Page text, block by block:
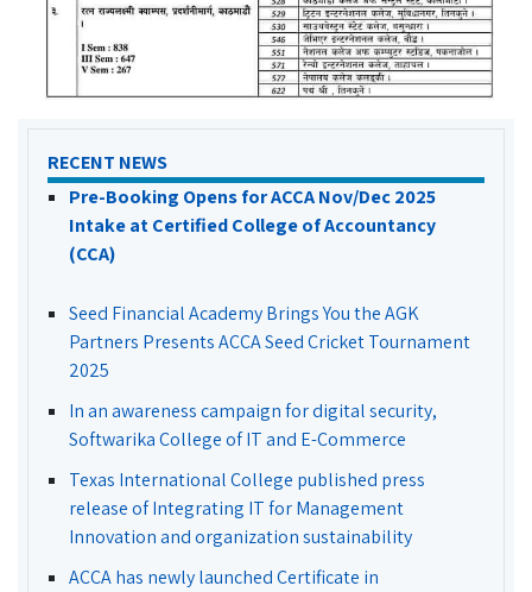
RECENT NEWS
Pre-Booking Opens for ACCA Nov/Dec 2025
Intake at Certified College of Accountancy
(CCA)
Seed Financial Academy Brings You the AGK
Partners Presents ACCA Seed Cricket Tournament
2025
In an awareness campaign for digital security,
Softwarika College of IT and E-Commerce
Texas International College published press
release of Integrating IT for Management
Innovation and organization sustainability
ACCA has newly launched Certificate in